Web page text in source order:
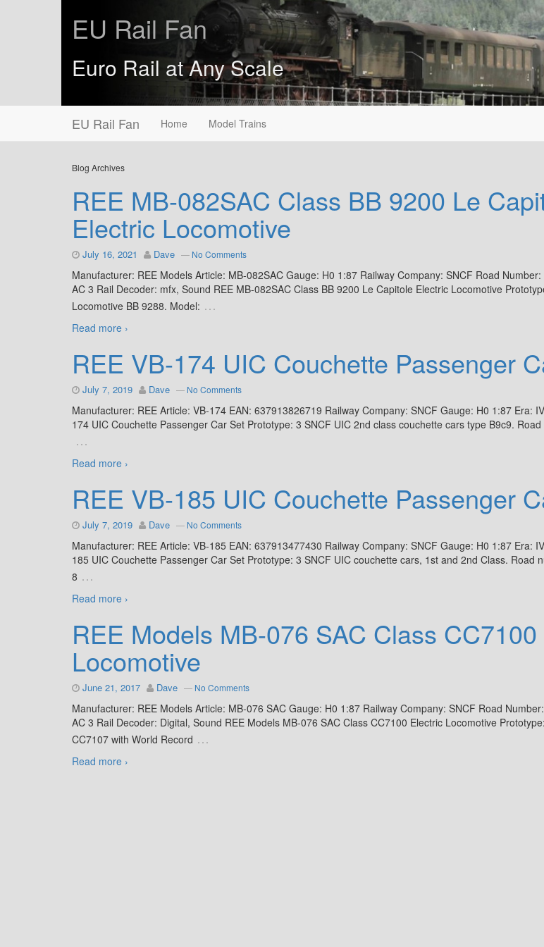
EU Rail Fan
Euro Rail at Any Scale
EU Rail Fan Home Model Trains
Blog Archives
REE MB-082SAC Class BB 9200 Le
Electric Locomotive
July 16, 2021 Dave — No Comments
Manufacturer: REE Models Article: MB-082SAC Gauge: H0 1:87 Railway Company: SNCF Road
AC 3 Rail Decoder: mfx, Sound REE MB-082SAC Class BB 9200 Le Capitole Electric Locomotive
Locomotive BB 9288. Model: …
Read more ›
REE VB-174 UIC Couchette Passenger
July 7, 2019 Dave — No Comments
Manufacturer: REE Article: VB-174 EAN: 637913826719 Railway Company: SNCF Gauge: H0 1:87 Era:
174 UIC Couchette Passenger Car Set Prototype: 3 SNCF UIC 2nd class couchette cars type B9c9.
…
Read more ›
REE VB-185 UIC Couchette Passenger
July 7, 2019 Dave — No Comments
Manufacturer: REE Article: VB-185 EAN: 637913477430 Railway Company: SNCF Gauge: H0 1:87 Era:
185 UIC Couchette Passenger Car Set Prototype: 3 SNCF UIC couchette cars, 1st and 2nd Class. Road
8 …
Read more ›
REE Models MB-076 SAC Class
Locomotive
June 21, 2017 Dave — No Comments
Manufacturer: REE Models Article: MB-076 SAC Gauge: H0 1:87 Railway Company: SNCF Road
AC 3 Rail Decoder: Digital, Sound REE Models MB-076 SAC Class CC7100 Electric Locomotive
CC7107 with World Record …
Read more ›